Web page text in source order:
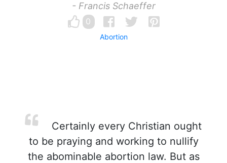
- Francis Schaeffer
0
Abortion
Certainly every Christian ought
to be praying and working to nullify
the abominable abortion law. But as